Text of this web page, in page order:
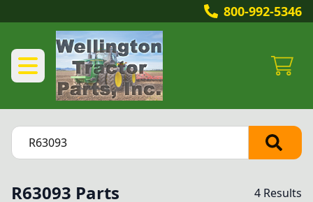
800-992-5346
R63093 Parts 4 Results